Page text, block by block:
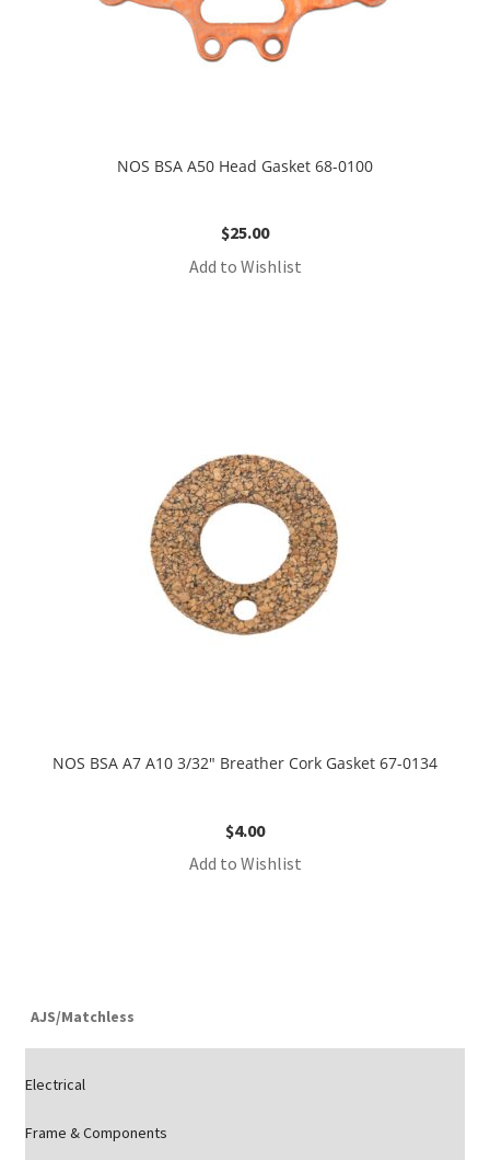
NOS BSA A50 Head Gasket 68-0100
$25.00
Add to Wishlist
NOS BSA A7 A10 3/32″ Breather Cork Gasket 67-0134
$4.00
Add to Wishlist
AJS/Matchless
Electrical
Frame & Components